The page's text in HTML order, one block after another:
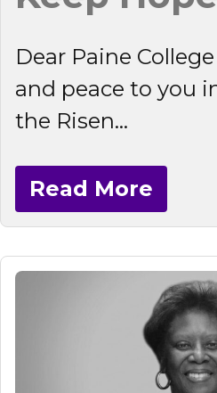
Dear Paine
and peace to you
the Risen...
Read More